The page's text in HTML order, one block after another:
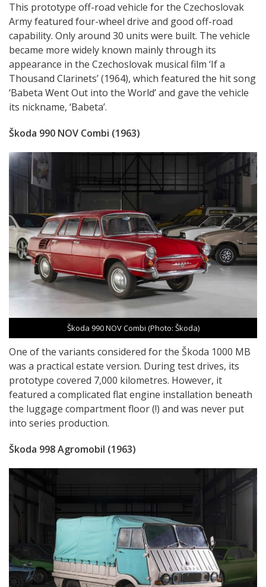
This prototype off-road vehicle for the Czechoslovak
Army featured four-wheel drive and good off-road
capability. Only around 30 units were built. The vehicle
became more widely known mainly through its
appearance in the Czechoslovak musical film ‘If a
Thousand Clarinets’ (1964), which featured the hit song
‘Babeta Went Out into the World’ and gave the vehicle
its nickname, ‘Babeta’.
Škoda 990 NOV Combi (1963)
Škoda 990 NOV Combi (Photo: Škoda)
One of the variants considered for the Škoda 1000 MB
was a practical estate version. During test drives, its
prototype covered 7,000 kilometres. However, it
featured a complicated flat engine installation beneath
the luggage compartment floor (!) and was never put
into series production.
Škoda 998 Agromobil (1963)